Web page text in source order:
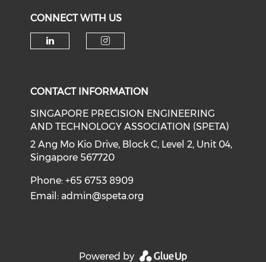
CONNECT WITH US
CONTACT INFORMATION
SINGAPORE PRECISION ENGINEERING
AND TECHNOLOGY ASSOCIATION (SPETA)
2 Ang Mo Kio Drive, Block C, Level 2, Unit 04,
Singapore 567720
Phone: +65 6753 8909
Email:admin@speta.org
Powered by